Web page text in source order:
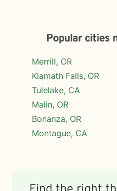
Popular cities
Merrill, OR
Klamath Falls, OR
Tulelake, CA
Malin, OR
Bonanza, OR
Montague, CA